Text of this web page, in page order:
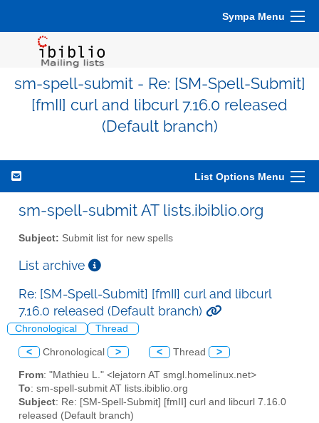
Sympa Menu
sm-spell-submit - Re: [SM-Spell-Submit]
[fmII] curl and libcurl 7.16.0 released
(Default branch)
List Options Menu
sm-spell-submit AT lists.ibiblio.org
Subject: Submit list for new spells
List archive
Re: [SM-Spell-Submit] [fmII] curl and libcurl
7.16.0 released (Default branch)
Chronological Thread
< Chronological > < Thread >
From: "Mathieu L." <lejatorn AT smgl.homelinux.net>
To: sm-spell-submit AT lists.ibiblio.org
Subject: Re: [SM-Spell-Submit] [fmII] curl and libcurl 7.16.0
released (Default branch)